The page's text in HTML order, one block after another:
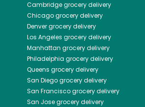
Cambridgegrocery delivery
Chicagogrocery delivery
Denvergrocery delivery
Los Angeles grocery delivery
Manhattan grocery delivery
Philadelphia grocery delivery
Queens grocery delivery
San Diegogrocery delivery
San Franciscogrocery delivery
San Josegrocery delivery